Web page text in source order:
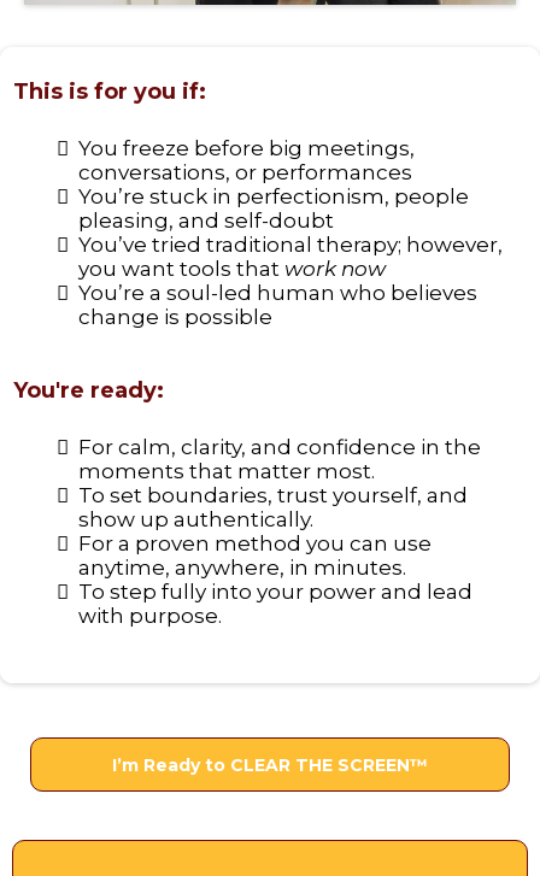
This is for you if:
You freeze before big meetings,
conversations, or performances
You’re stuck in perfectionism, people
pleasing, and self-doubt
You’ve tried traditional therapy; however,
you want tools that work now
You’re a soul-led human who believes
change is possible
You're ready:
For calm, clarity, and confidence in the
moments that matter most.
To set boundaries, trust yourself, and
show up authentically.
For a proven method you can use
anytime, anywhere, in minutes.
To step fully into your power and lead
with purpose.
I’m Ready to CLEAR THE SCREEN™